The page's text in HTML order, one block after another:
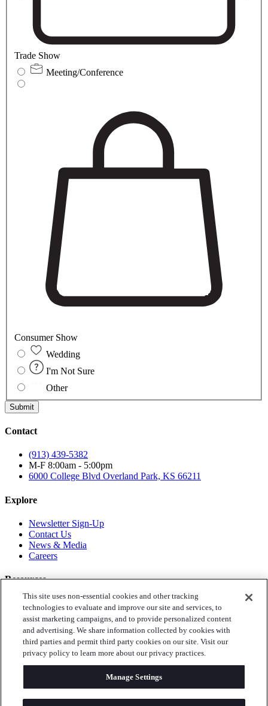
Trade Show
Meeting/Conference
Consumer Show
Wedding
I'm Not Sure
Other
Submit
Contact
(913) 439-5382
M-F 8:00am - 5:00pm
6000 College Blvd Overland Park, KS 66211
Explore
Newsletter Sign-Up
Contact Us
News & Media
Careers
Resources
Toys for Tots
Annual Reports
Privacy Policy
Follow Us
This site uses non-essential cookies and other tracking
technologies to evaluate and improve our site and services, to
assist marketing campaigns, and to provide personalized content
and advertising. We share information collected by cookies with
third parties and permit third party cookies on our site. Visit our
privacy policy to learn more about our privacy practices.
Manage Settings